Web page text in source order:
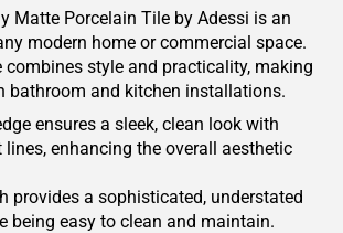
Matte Porcelain Tile by Adessi is an
modern home or commercial space.
combines style and practicality, making
bathroom and kitchen installations.
ensures a sleek, clean look with
enhancing the overall aesthetic
provides a sophisticated, understated
being easy to clean and maintain.